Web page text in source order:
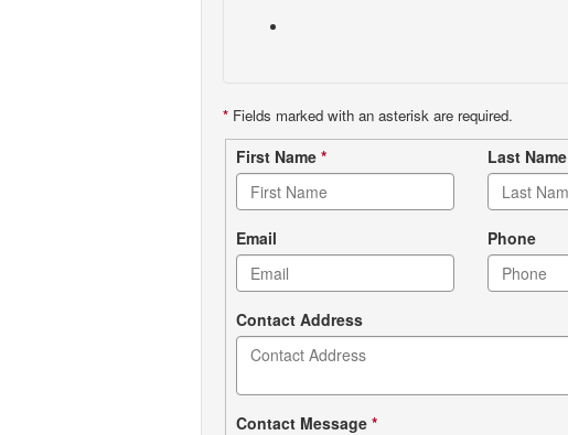
* Fields marked with an asterisk are required.
Contact
form
First Name * Last Name
Email Phone
Contact Address
Contact Message *